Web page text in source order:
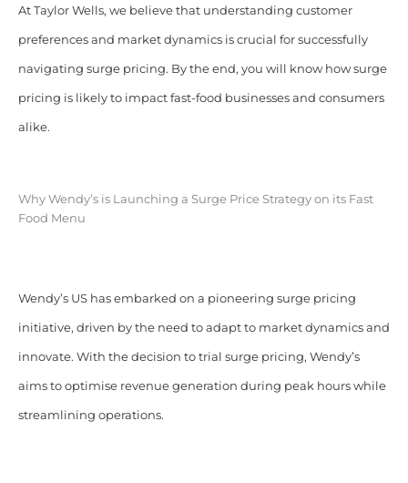
At Taylor Wells, we believe thatunderstanding customer
preferences and market dynamics is crucial for successfully
navigating surge pricing. By the end, you will know how surge
pricing is likely to impact fast-food businesses and consumers
alike.
Why Wendy’s is Launching a Surge Price Strategy on its Fast
Food Menu
Wendy’s US has embarked on a pioneering surge pricing
initiative, driven by the need to adapt to market dynamics and
innovate. With the decision to trial surge pricing, Wendy’s
aims to optimise revenue generation during peak hours while
streamlining operations.